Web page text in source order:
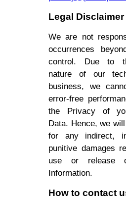
Legal Disclaimer
We are not
occurrences
control. Due to
nature of our
business, we
error-free
the Privacy of
Data. Hence, we
for any indirect,
punitive damages
use or release
Information.
How to contact